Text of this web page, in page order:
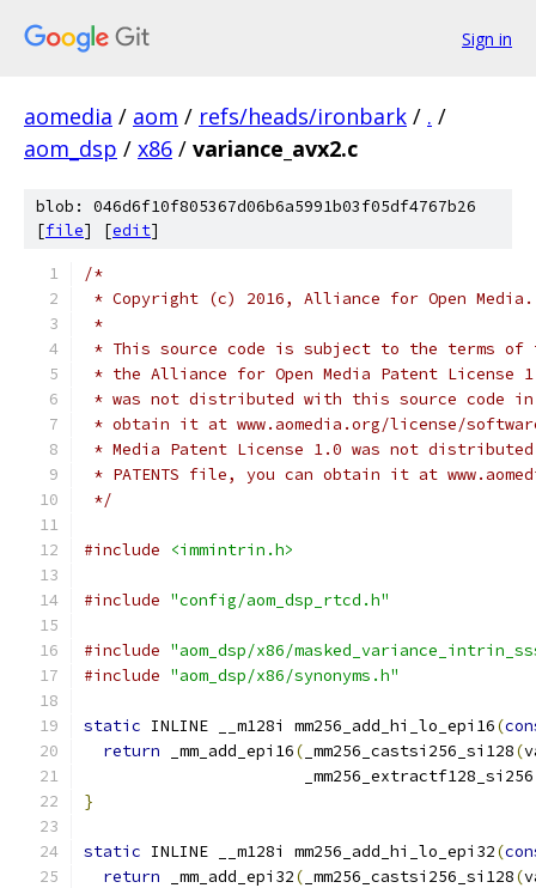
Sign in
aomedia / aom / refs/heads/ironbark / . /
aom_dsp / x86 / variance_avx2.c
blob: 046d6f10f805367d06b6a5991b03f05df4767b26
[file] [edit]
/*
* Copyright (c) 2016, Alliance for Open
*
* This source code is subject to the terms of
* the Alliance for Open Media Patent License
* was not distributed with this source code in
* obtain it at www.aomedia.org/license/
* Media Patent License 1.0 was not
* PATENTS file, you can obtain it at
*/
#include <immintrin.h>
#include "config/aom_dsp_rtcd.h"
#include "aom_dsp/x86/
#include "aom_dsp/x86/synonyms.h"
static INLINE __m128i mm256_add_hi_lo_epi16(
return _mm_add_epi16( _mm256_castsi256_si128(
                       _mm256_extractf128_si256
}
static INLINE __m128i mm256_add_hi_lo_epi32(
return _mm_add_epi32( _mm256_castsi256_si128(